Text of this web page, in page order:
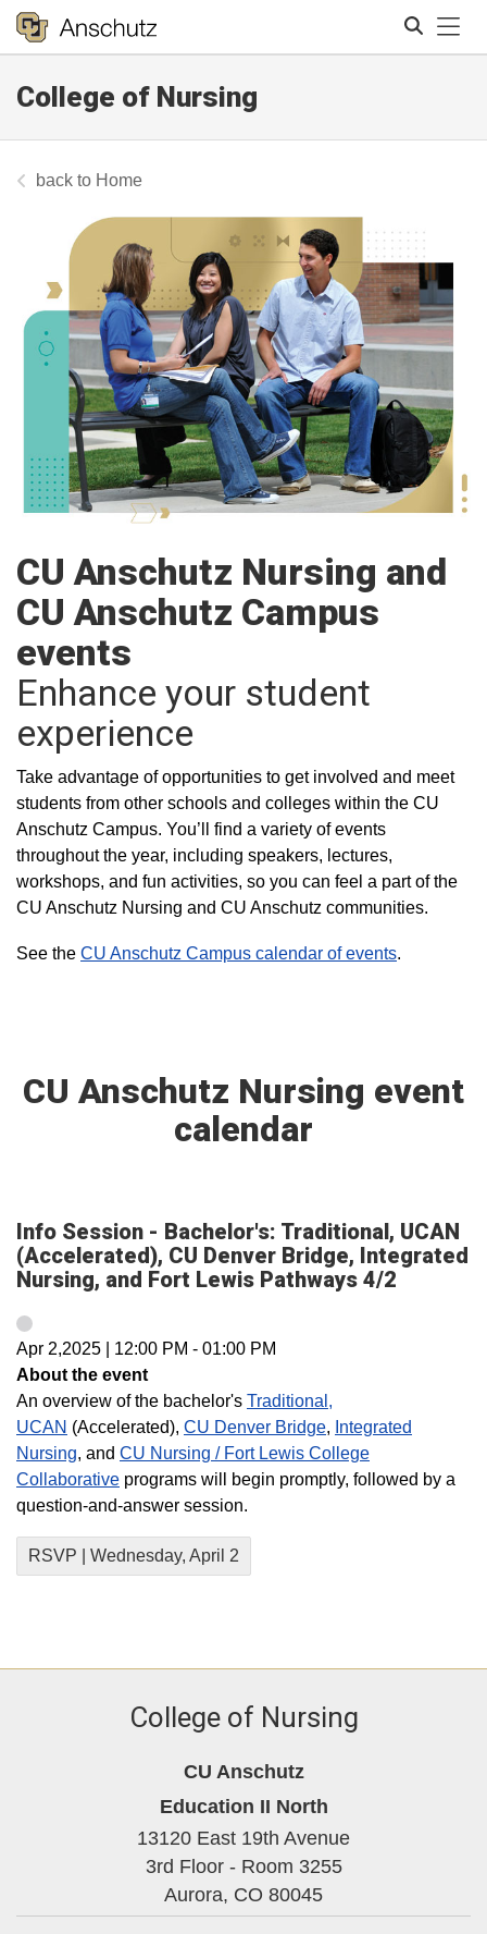
College of Nursing
Home
CU Anschutz Nursing and
CU Anschutz Campus
events
Enhance your student
experience
Take advantage of opportunities to get involved and meet
students from other schools and colleges within the CU
Anschutz Campus. You’ll find a variety of events
throughout the year, including speakers, lectures,
workshops, and fun activities, so you can feel a part of the
CU Anschutz Nursing and CU Anschutz communities.
See the CU Anschutz Campus calendar of events.
CU Anschutz Nursing event
calendar
Info Session - Bachelor's: Traditional, UCAN
(Accelerated), CU Denver Bridge, Integrated
Nursing, and Fort Lewis Pathways 4/2
Apr 2,2025 12:00 PM - 01:00 PM
About the event
An overview of the bachelor's Traditional,
UCAN (Accelerated), CU Denver Bridge, Integrated
Nursing, and CU Nursing / Fort Lewis College
Collaborative programs will begin promptly, followed by a
question-and-answer session.
RSVP | Wednesday, April 2
College of Nursing
CU Anschutz
Education II North
13120 East 19th Avenue
3rd Floor - Room 3255
Aurora, CO 80045